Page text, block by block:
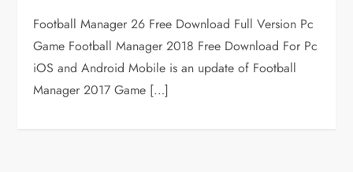
Football Manager 26 Free Download Full Version Pc
Game Football Manager 2018 Free Download For Pc
iOS and Android Mobile is an update of Football
Manager 2017 Game […]